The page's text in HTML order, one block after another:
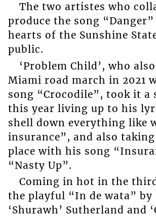
The two artistes who
produce the song
hearts of the Sunshine
public.
‘Problem Child’, who
Miami road march in 2021
song “Crocodile”, took it a
this year living up to his
shell down everything like
insurance”, and also taking
place with his song
“Nasty Up”.
Coming in hot in the
the playful “In de wata” by
‘Shurawh’ Sutherland and